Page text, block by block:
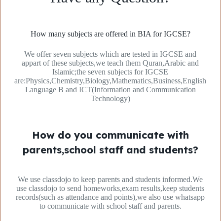
How many subjects are offered in BIA for IGCSE?
We offer seven subjects which are tested in IGCSE and
appart of these subjects,we teach them Quran,Arabic and
Islamic;the seven subjects for IGCSE
are:Physics,Chemistry,Biology,Mathematics,Business,English
Language B and ICT(Information and Communication
Technology)
How do you communicate with
parents,school staff and students?
We use classdojo to keep parents and students informed.We
use classdojo to send homeworks,exam results,keep students
records(such as attendance and points),we also use whatsapp
to communicate with school staff and parents.